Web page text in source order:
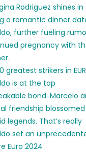
Rodriguez shines
a romantic dinner
further fueling
pregnancy with
greatest strikers in
is at the top
bond: Marcelo
friendship blossomed
legends. That’s really
set an
Euro 2024